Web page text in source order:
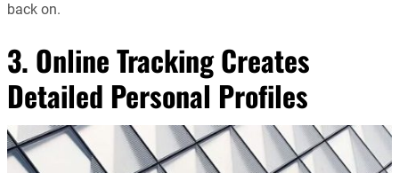
back on.
3. Online Tracking Creates
Detailed Personal Profiles